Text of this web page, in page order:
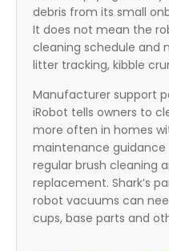
debris from its small
It does not mean the
cleaning schedule and
litter tracking, kibble
Manufacturer support
iRobot tells owners to
more often in homes
maintenance guidance
regular brush cleaning
replacement. Shark’s
robot vacuums can
cups, base parts and